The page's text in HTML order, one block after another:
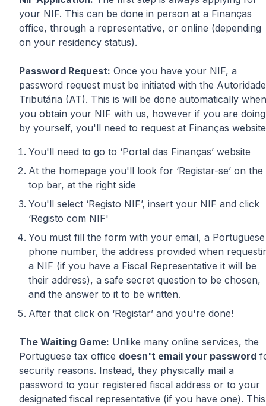
your NIF. This can be done in person at a Finanças
office, through a representative, or online (depending
on your residency status).
Password Request: Once you have your NIF, a
password request must be initiated with the Autoridade
Tributária (AT). This is will be done automatically when
you obtain your NIF with us, however if you are doing
by yourself, you'll need to request at Finanças
You'll need to go to ‘Portal das Finanças’ website
At the homepage you'll look for ‘Registar-se’ on the
top bar, at the right side
You'll select ‘Registo NIF’, insert your NIF and click
‘Registo com NIF'
You must fill the form with your email, a Portuguese
phone number, the address provided when
a NIF (if you have a Fiscal Representative it will be
their address), a safe secret question to be chosen,
and the answer to it to be written.
After that click on ‘Registar’ and you're done!
The Waiting Game: Unlike many online services, the
Portuguese tax office doesn't email your password
security reasons. Instead, they physically mail a
password to your registered fiscal address or to your
designated fiscal representative (if you have one). This